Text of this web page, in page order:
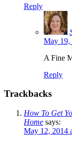
Reply
May 19,
A Fine
Reply
Trackbacks
How To Get
Home says:
May 12, 2014